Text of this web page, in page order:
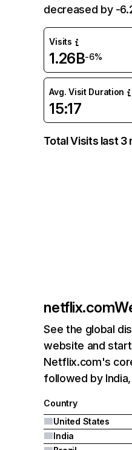
decreased by -
Visits
1.26B-6%
Avg. Visit Duration
15:17
Total Visits last 3
netflix.com
See the global
website and
Netflix.com's
followed by
Country
United States
India